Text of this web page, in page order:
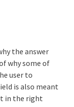
the answer
why some of
user to
is also meant
in the right